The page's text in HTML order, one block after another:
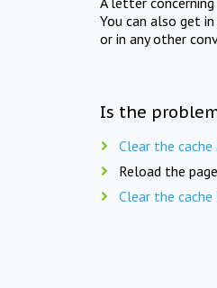
You can also get
or in any other
Is the
Clear the
Reload the
Clear the